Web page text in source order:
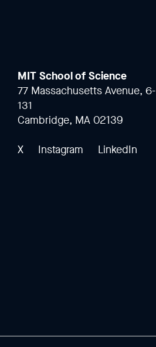
MIT School of Science
77 Massachusetts Avenue, 6-
131
Cambridge, MA 02139
X Instagram LinkedIn